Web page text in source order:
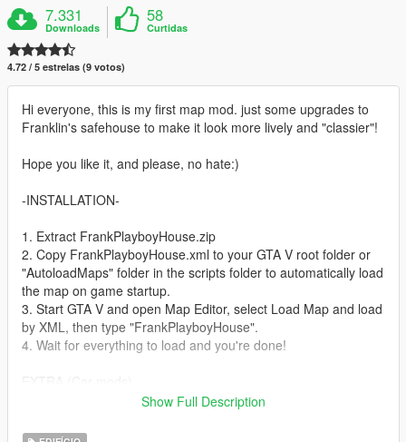
7.331
Downloads
58
Curtidas
4.72 / 5 estrelas (9 votos)
Hi everyone, this is my first map mod. just some upgrades to
Franklin's safehouse to make it look more lively and "classier"!
Hope you like it, and please, no hate:)
-INSTALLATION-
1. Extract FrankPlayboyHouse.zip
2. Copy FrankPlayboyHouse.xml to your GTA V root folder or
"AutoloadMaps" folder in the scripts folder to automatically load
the map on game startup.
3. Start GTA V and open Map Editor, select Load Map and load
by XML, then type "FrankPlayboyHouse".
4. Wait for everything to load and you're done!
The 3 cars in the map are replaced with the Pagani Huayra,
mods, you can download them here.
Show Full Description